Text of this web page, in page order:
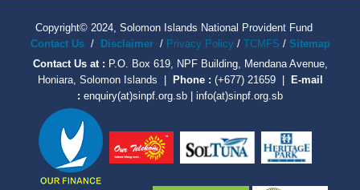
Copyright© 2024, Solomon Islands National Provident Fund
Contact Us/ Disclaimer/ Privacy Policy / TCMFS / Sitemap
Contact Us at : P.O. Box 619, NPF Building, Mendana Avenue,
Honiara, Solomon Islands |
Phone : (+677) 21659 |
E-mail
: enquiry(at)sinpf.org.sb | info(at)sinpf.org.sb